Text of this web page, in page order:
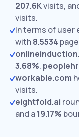
207.6Kvisits,
visits.
In terms of user
with8.5534
3.68%.
workable.com
visits.
eightfold.ai
and a19.17%